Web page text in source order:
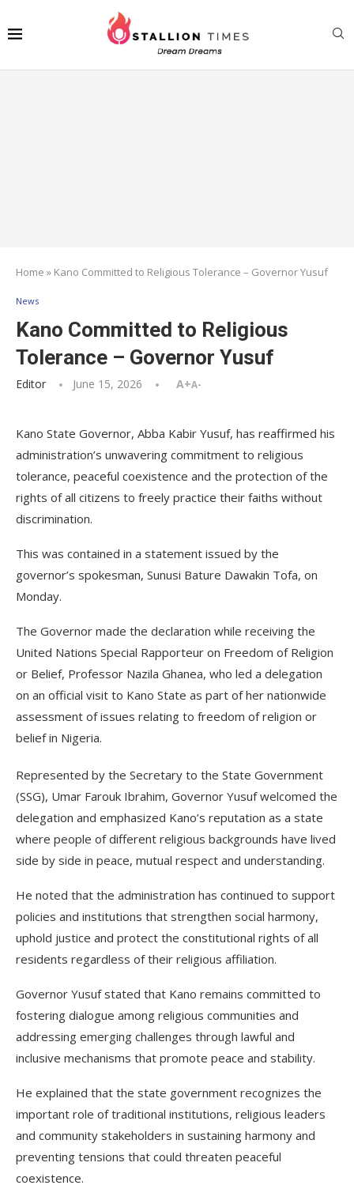
Home » Kano Committed to Religious Tolerance – Governor Yusuf
News
Kano Committed to Religious
Tolerance – Governor Yusuf
Editor June 15, 2026 A+A-
Kano State Governor, Abba Kabir Yusuf, has reaffirmed his
administration’s unwavering commitment to religious
tolerance, peaceful coexistence and the protection of the
rights of all citizens to freely practice their faiths without
discrimination.
This was contained in a statement issued by the
governor’s spokesman, Sunusi Bature Dawakin Tofa, on
Monday.
The Governor made the declaration while receiving the
United Nations Special Rapporteur on Freedom of Religion
or Belief, Professor Nazila Ghanea, who led a delegation
on an official visit to Kano State as part of her nationwide
assessment of issues relating to freedom of religion or
belief in Nigeria.
Represented by the Secretary to the State Government
(SSG), Umar Farouk Ibrahim, Governor Yusuf welcomed the
delegation and emphasized Kano’s reputation as a state
where people of different religious backgrounds have lived
side by side in peace, mutual respect and understanding.
He noted that the administration has continued to support
policies and institutions that strengthen social harmony,
uphold justice and protect the constitutional rights of all
residents regardless of their religious affiliation.
Governor Yusuf stated that Kano remains committed to
fostering dialogue among religious communities and
addressing emerging challenges through lawful and
inclusive mechanisms that promote peace and stability.
He explained that the state government recognizes the
important role of traditional institutions, religious leaders
and community stakeholders in sustaining harmony and
preventing tensions that could threaten peaceful
coexistence.